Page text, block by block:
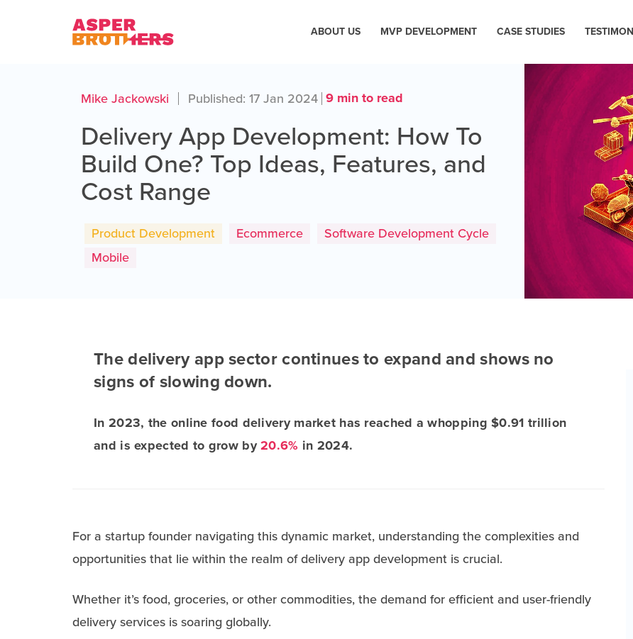
ABOUT US MVP DEVELOPMENT CASE STUDIES
Mike Jackowski Published: 17 Jan 2024 9 min to read
Delivery App Development: How To
Build One? Top Ideas, Features, and
Cost Range
Product Development Ecommerce
Software Development Cycle
Mobile
The delivery app sector continues to expand and shows no
signs of slowing down.
In 2023, the online food delivery market has reached a whopping $0.91 trillion
and is expected to grow by20.6% in 2024.
For a startup founder navigating this dynamic market, understanding the complexities and
opportunities that lie within the realm of delivery app development is crucial.
Whether it’s food, groceries, or other commodities, the demand for efficient and user-friendly
delivery services is soaring globally.